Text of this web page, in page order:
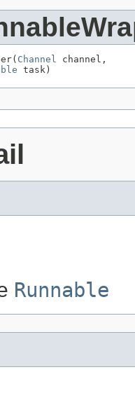
Channel channel,
task)
Runnable